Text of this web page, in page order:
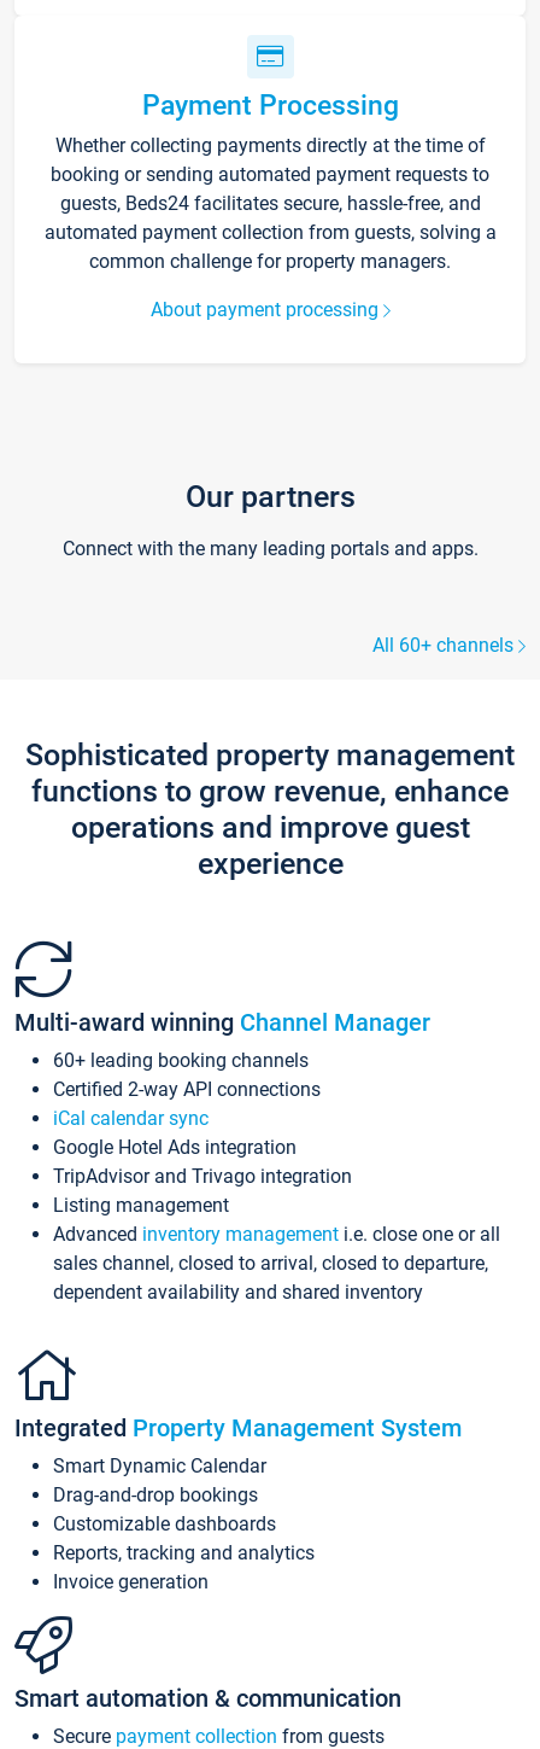
Payment Processing
Whether collecting payments directly at the time of
booking or sending automated payment requests to
guests, Beds24 facilitates secure, hassle-free, and
automated payment collection from guests, solving a
common challenge for property managers.
About payment processing
Our partners
Connect with the many leading portals and apps.
All 60+ channels
Sophisticated property management
functions to grow revenue, enhance
operations and improve guest
experience
Multi-award winning Channel Manager
60+ leading booking channels
Certified 2-way API connections
iCal calendar sync
Google Hotel Ads integration
TripAdvisor and Trivago integration
Listing management
Advanced inventory management i.e. close one or all
sales channel, closed to arrival, closed to departure,
dependent availability and shared inventory
Integrated Property Management System
Smart Dynamic Calendar
Drag-and-drop bookings
Customizable dashboards
Reports, tracking and analytics
Invoice generation
Smart automation & communication
Secure payment collection from guests